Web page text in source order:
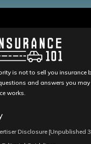
is not to sell you insurance
and answers you
works.
Disclosure [Unpublished